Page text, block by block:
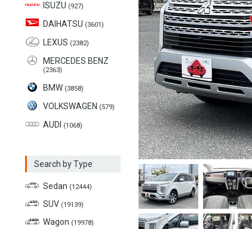
ISUZU (927)
DAIHATSU (3601)
LEXUS (2382)
MERCEDES BENZ
(2363)
BMW (3858)
VOLKSWAGEN (579)
AUDI (1068)
Search by Type
Sedan (12444)
SUV (19139)
Wagon (19978)